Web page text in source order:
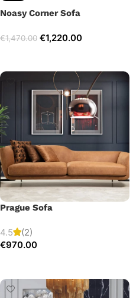
Noasy Corner Sofa
€1,470.00 €1,220.00
Prague Sofa
4.5
(2)
€970.00